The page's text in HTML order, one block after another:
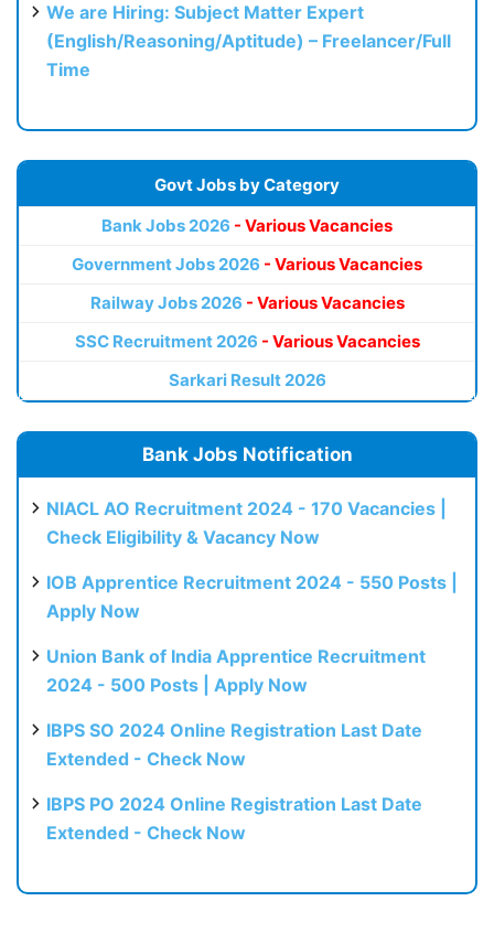
We are Hiring: Subject Matter Expert
(English/Reasoning/Aptitude) – Freelancer/Full
Time
Govt Jobs by Category
Bank Jobs 2026 - Various Vacancies
Government Jobs 2026 - Various Vacancies
Railway Jobs 2026 - Various Vacancies
SSC Recruitment 2026 - Various Vacancies
Sarkari Result 2026
Bank Jobs Notification
NIACL AO Recruitment 2024 - 170 Vacancies |
Check Eligibility & Vacancy Now
IOB Apprentice Recruitment 2024 - 550 Posts |
Apply Now
Union Bank of India Apprentice Recruitment
2024 - 500 Posts | Apply Now
IBPS SO 2024 Online Registration Last Date
Extended - Check Now
IBPS PO 2024 Online Registration Last Date
Extended - Check Now